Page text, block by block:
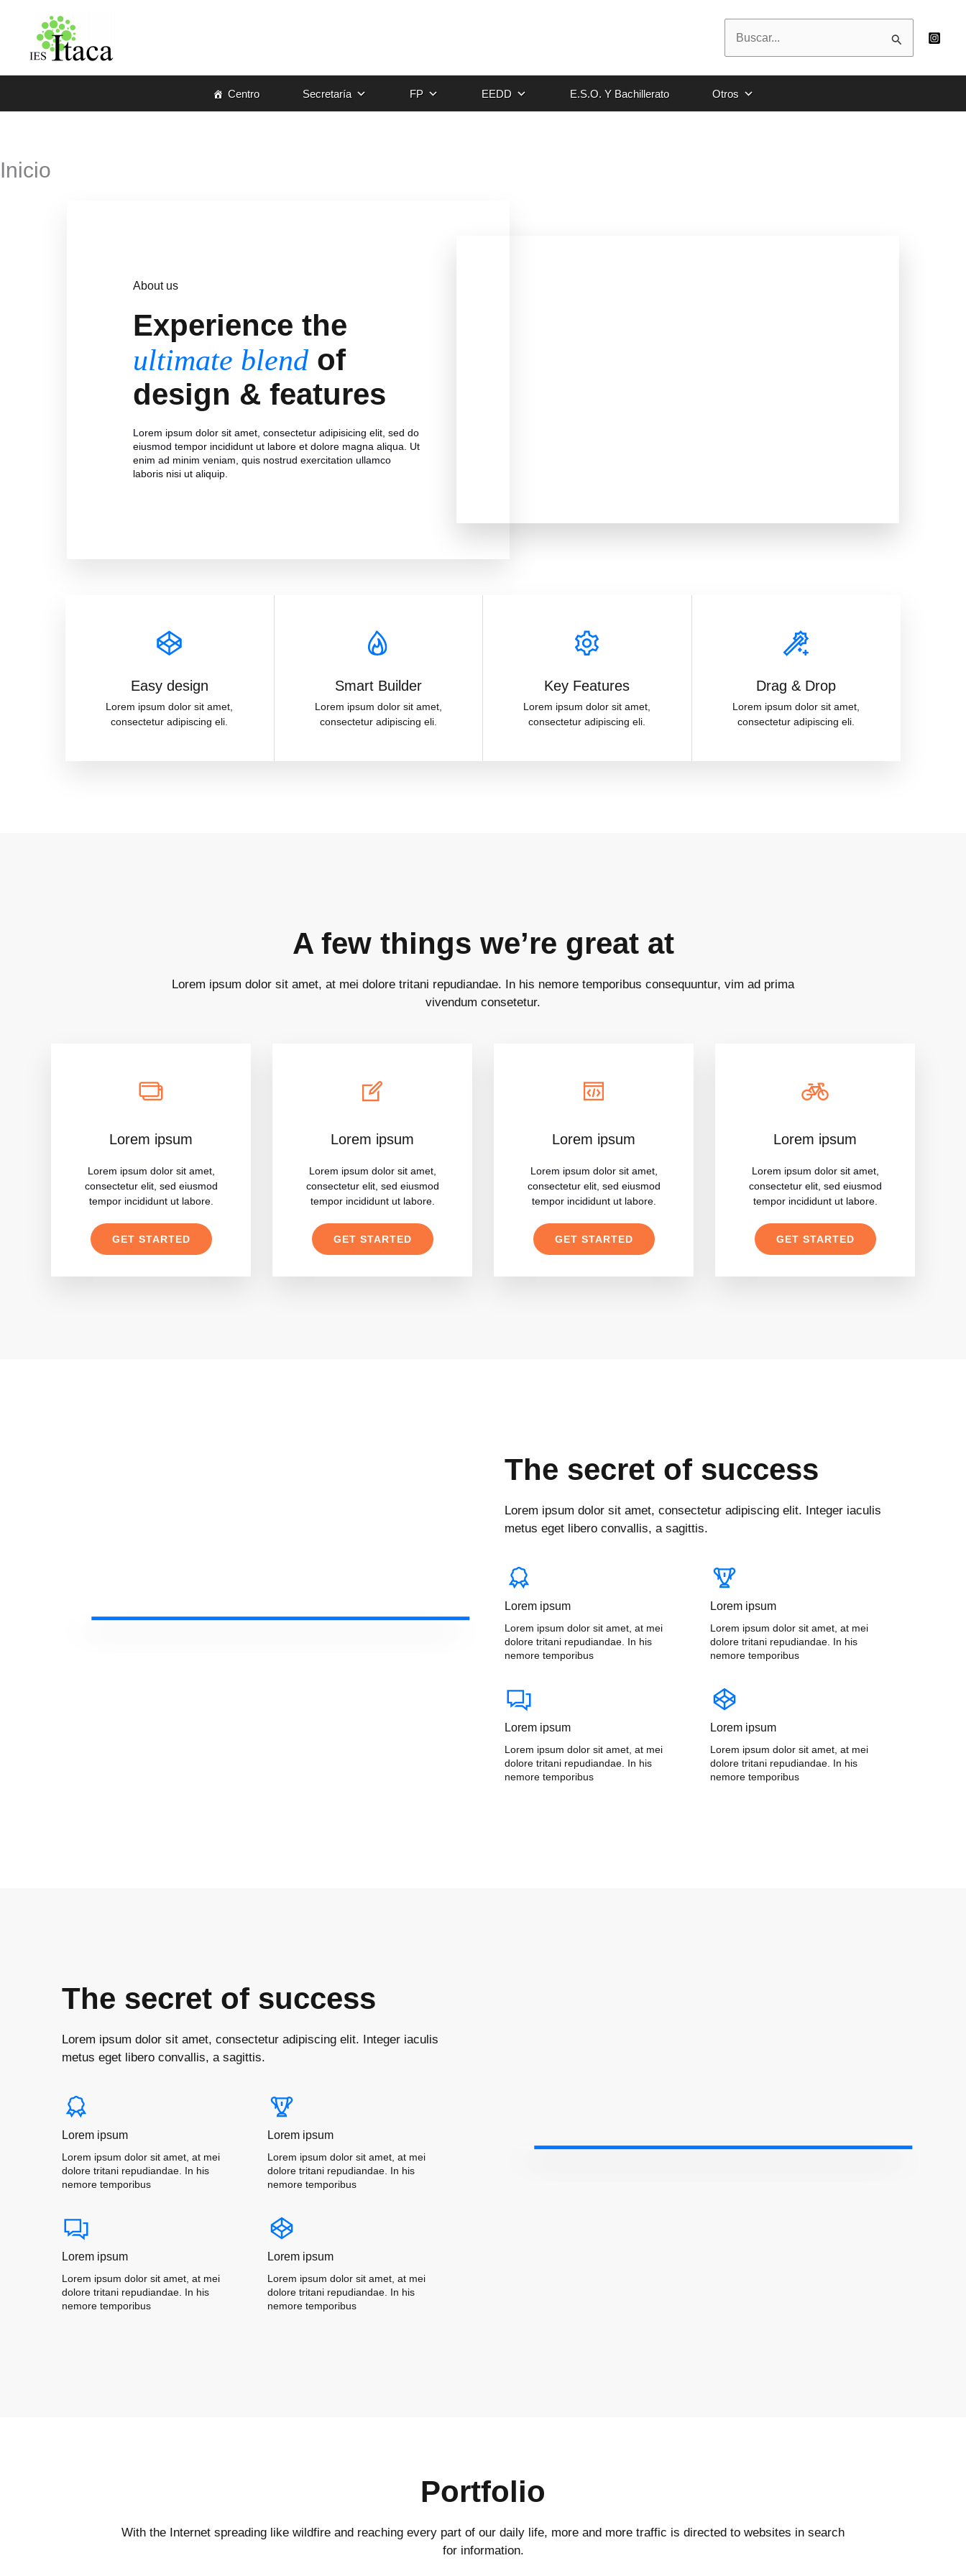
contenido
Centro Secretaría FP EEDD E.S.O. Y Bachillerato Otros
Inicio
About us
Experience the
ultimate blend of
design & features
Lorem ipsum dolor sit amet, consectetur adipisicing elit, sed do
eiusmod tempor incididunt ut labore et dolore magna aliqua. Ut
enim ad minim veniam, quis nostrud exercitation ullamco
laboris nisi ut aliquip.
Easy design
Lorem ipsum dolor sit amet,
consectetur adipiscing eli.
Smart Builder
Lorem ipsum dolor sit amet,
consectetur adipiscing eli.
Key Features
Lorem ipsum dolor sit amet,
consectetur adipiscing eli.
Drag & Drop
Lorem ipsum dolor sit amet,
consectetur adipiscing eli.
A few things we’re great at
Lorem ipsum dolor sit amet, at mei dolore tritani repudiandae. In his nemore temporibus consequuntur, vim ad prima
vivendum consetetur.
Lorem ipsum
Lorem ipsum dolor sit amet,
consectetur elit, sed eiusmod
tempor incididunt ut labore.
GET STARTED
Lorem ipsum
Lorem ipsum dolor sit amet,
consectetur elit, sed eiusmod
tempor incididunt ut labore.
GET STARTED
Lorem ipsum
Lorem ipsum dolor sit amet,
consectetur elit, sed eiusmod
tempor incididunt ut labore.
GET STARTED
Lorem ipsum
Lorem ipsum dolor sit amet,
consectetur elit, sed eiusmod
tempor incididunt ut labore.
GET STARTED
The secret of success
Lorem ipsum dolor sit amet, consectetur adipiscing elit. Integer iaculis
metus eget libero convallis, a sagittis.
Lorem ipsum
Lorem ipsum dolor sit amet, at mei
dolore tritani repudiandae. In his
nemore temporibus
Lorem ipsum
Lorem ipsum dolor sit amet, at mei
dolore tritani repudiandae. In his
nemore temporibus
Lorem ipsum
Lorem ipsum dolor sit amet, at mei
dolore tritani repudiandae. In his
nemore temporibus
Lorem ipsum
Lorem ipsum dolor sit amet, at mei
dolore tritani repudiandae. In his
nemore temporibus
The secret of success
Lorem ipsum dolor sit amet, consectetur adipiscing elit. Integer iaculis
metus eget libero convallis, a sagittis.
Lorem ipsum
Lorem ipsum dolor sit amet, at mei
dolore tritani repudiandae. In his
nemore temporibus
Lorem ipsum
Lorem ipsum dolor sit amet, at mei
dolore tritani repudiandae. In his
nemore temporibus
Lorem ipsum
Lorem ipsum dolor sit amet, at mei
dolore tritani repudiandae. In his
nemore temporibus
Lorem ipsum
Lorem ipsum dolor sit amet, at mei
dolore tritani repudiandae. In his
nemore temporibus
Portfolio
With the Internet spreading like wildfire and reaching every part of our daily life, more and more traffic is directed to websites in search
for information.